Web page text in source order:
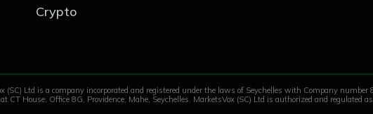
Crypto
(SC) Ltd is a company incorporated and registered under the laws of Seychelles with Company
CT House, Office 8G, Providence, Mahe, Seychelles. MarketsVox (SC) Ltd is authorized and regulated